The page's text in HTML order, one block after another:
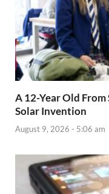
A 12-Year Old
Solar Invention
August 9, 2026 - 5:06 am